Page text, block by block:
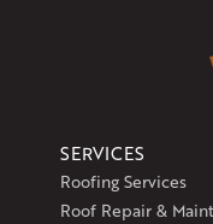
SERVICES
Roofing Services
Roof Repair &